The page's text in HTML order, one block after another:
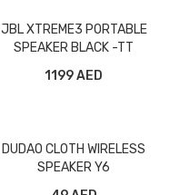
JBL XTREME3 PORTABLE
SPEAKER BLACK -TT
1199 AED
DUDAO CLOTH WIRELESS
SPEAKER Y6